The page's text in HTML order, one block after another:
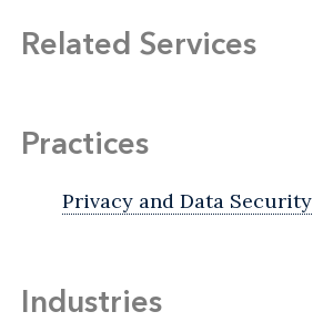
Related Services
Practices
Privacy and Data Security
Industries